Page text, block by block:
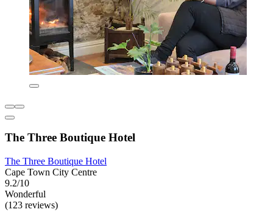
The Three Boutique Hotel
The Three Boutique Hotel
Cape Town City Centre
9.2/10
Wonderful
(123 reviews)